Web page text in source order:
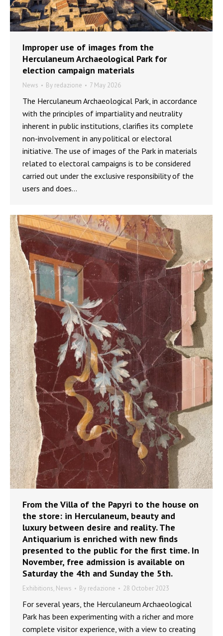
Improper use of images from the
Herculaneum Archaeological Park for
election campaign materials
News By redazione 7 May 2026
The Herculaneum Archaeological Park, in accordance
with the principles of impartiality and neutrality
inherent in public institutions, clarifies its complete
non-involvement in any political or electoral
initiative. The use of images of the Park in materials
related to electoral campaigns is to be considered
carried out under the exclusive responsibility of the
users and does…
From the Villa of the Papyri to the house on
the store: in Herculaneum, beauty and
luxury between desire and reality. The
Antiquarium is enriched with new finds
presented to the public for the first time. In
November, free admission is available on
Saturday the 4th and Sunday the 5th.
Exhibitions, News By redazione 28 October 2023
For several years, the Herculaneum Archaeological
Park has been experimenting with a richer and more
complete visitor experience, with a view to creating